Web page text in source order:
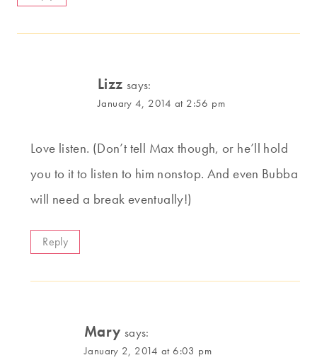
Lizz says:
January 4, 2014 at 2:56 pm
Love listen. (Don’t tell Max though, or he’ll hold
you to it to listen to him nonstop. And even Bubba
will need a break eventually!)
Reply
Mary says:
January 2, 2014 at 6:03 pm